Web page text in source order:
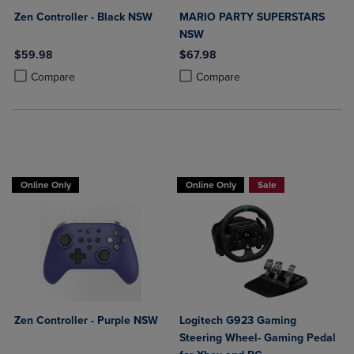
Zen Controller - Black NSW
$59.98
Compare
Product added, Select 2 to 4 Products to Compare, Items added for
Product removed, Select 2 to 4 Products to Compare, Items added
MARIO PARTY SUPERSTARS
NSW
$67.98
Compare
Product added, Select 2 to 4
Product removed, Select 2 to 4
Online Only
Zen Controller - Purple NSW
Online Only Sale
Logitech G923 Gaming
Steering Wheel- Gaming Pedal